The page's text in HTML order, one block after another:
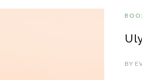
BY